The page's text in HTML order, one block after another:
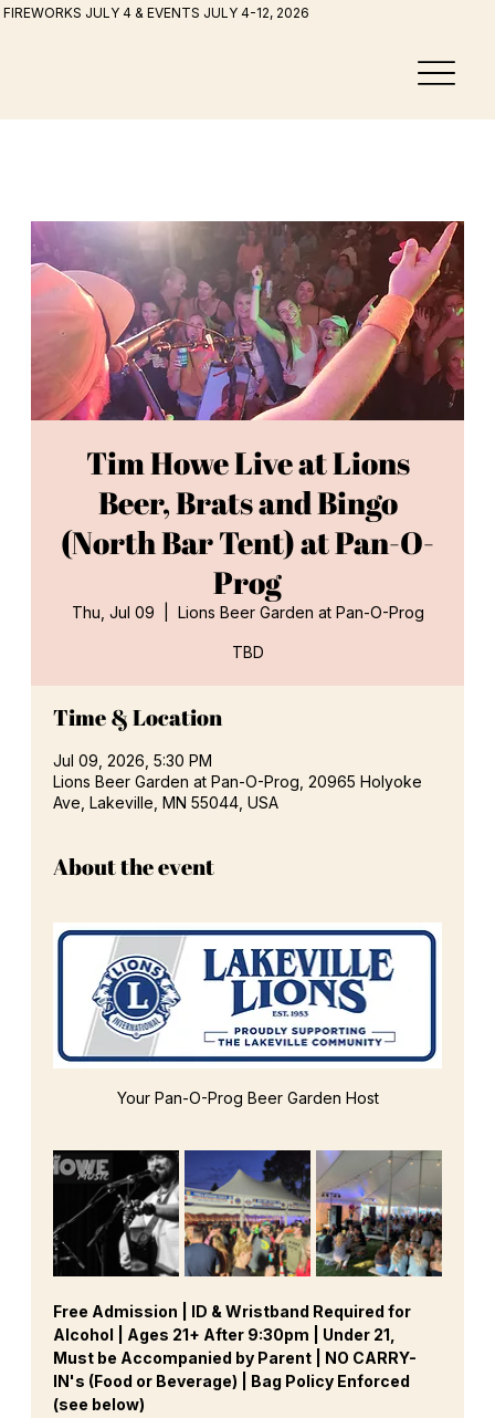
FIREWORKS JULY 4 & EVENTS JULY 4-12, 2026
Tim Howe Live at Lions
Beer, Brats and Bingo
(North Bar Tent) at Pan-O-
Prog
Thu, Jul 09 Lions Beer Garden at Pan-O-Prog
TBD
Time & Location
Jul 09, 2026, 5:30 PM
Lions Beer Garden at Pan-O-Prog, 20965 Holyoke
Ave, Lakeville, MN 55044, USA
About the event
Your Pan-O-Prog Beer Garden Host
Free Admission | ID & Wristband Required for
Alcohol | Ages 21+ After 9:30pm | Under 21,
Must be Accompanied by Parent | NO CARRY-
IN's (Food or Beverage) | Bag Policy Enforced
(see below)